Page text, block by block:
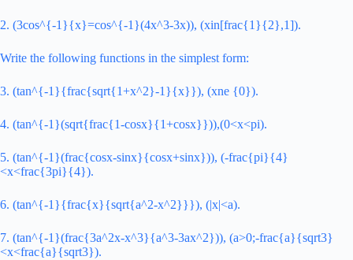
2. (3cos^{-1}{x}=cos^{-1}(4x^3-3x)), (xin[frac{1}{2},1]).
Write the following functions in the simplest form:
3. (tan^{-1}{frac{sqrt{1+x^2}-1}{x}}), (xne {0}).
4. (tan^{-1}(sqrt{frac{1-cosx}{1+cosx}})),(0<x<pi).
5. (tan^{-1}(frac{cosx-sinx}{cosx+sinx})), (-frac{pi}{4}
<x<frac{3pi}{4}).
6. (tan^{-1}{frac{x}{sqrt{a^2-x^2}}}), (|x|<a).
7. (tan^{-1}(frac{3a^2x-x^3}{a^3-3ax^2})), (a>0;-frac{a}{sqrt3}
<x<frac{a}{sqrt3}).